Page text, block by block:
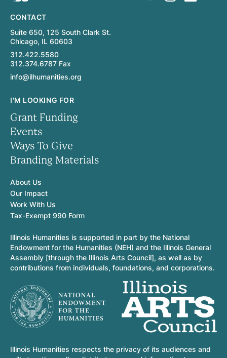
CONTACT
Suite 650, 125 South Clark St.
Chicago, IL 60603
312.422.5580
312.374.6787 Fax
info@ilhumanities.org
I'M LOOKING FOR
Grant Funding
Events
Ways To Give
Branding Materials
About Us
Our Impact
Work With Us
Tax-Exempt 990 Form
Illinois Humanities is supported in part by the National
Endowment for the Humanities (NEH) and the Illinois General
Assembly [through the Illinois Arts Council], as well as by
contributions from individuals, foundations, and corporations.
Illinois Humanities respects the privacy of its audiences and